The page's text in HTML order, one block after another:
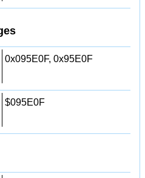
0x095E0F, 0x95E0F
$095E0F